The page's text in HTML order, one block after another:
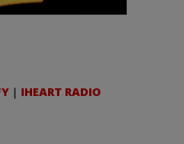
| IHEART RADIO